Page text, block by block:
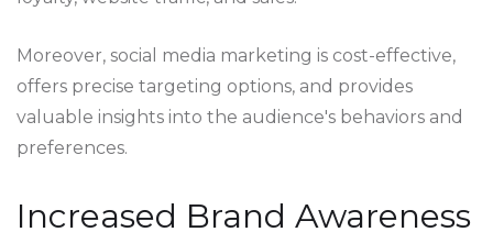
Moreover, social media marketing is cost-effective,
offers precise targeting options, and provides
valuable insights into the audience's behaviors and
preferences.
Increased Brand Awareness